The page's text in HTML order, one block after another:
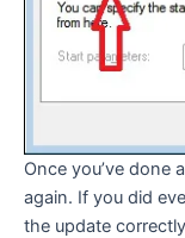
Once you’ve done
again. If you did
the update